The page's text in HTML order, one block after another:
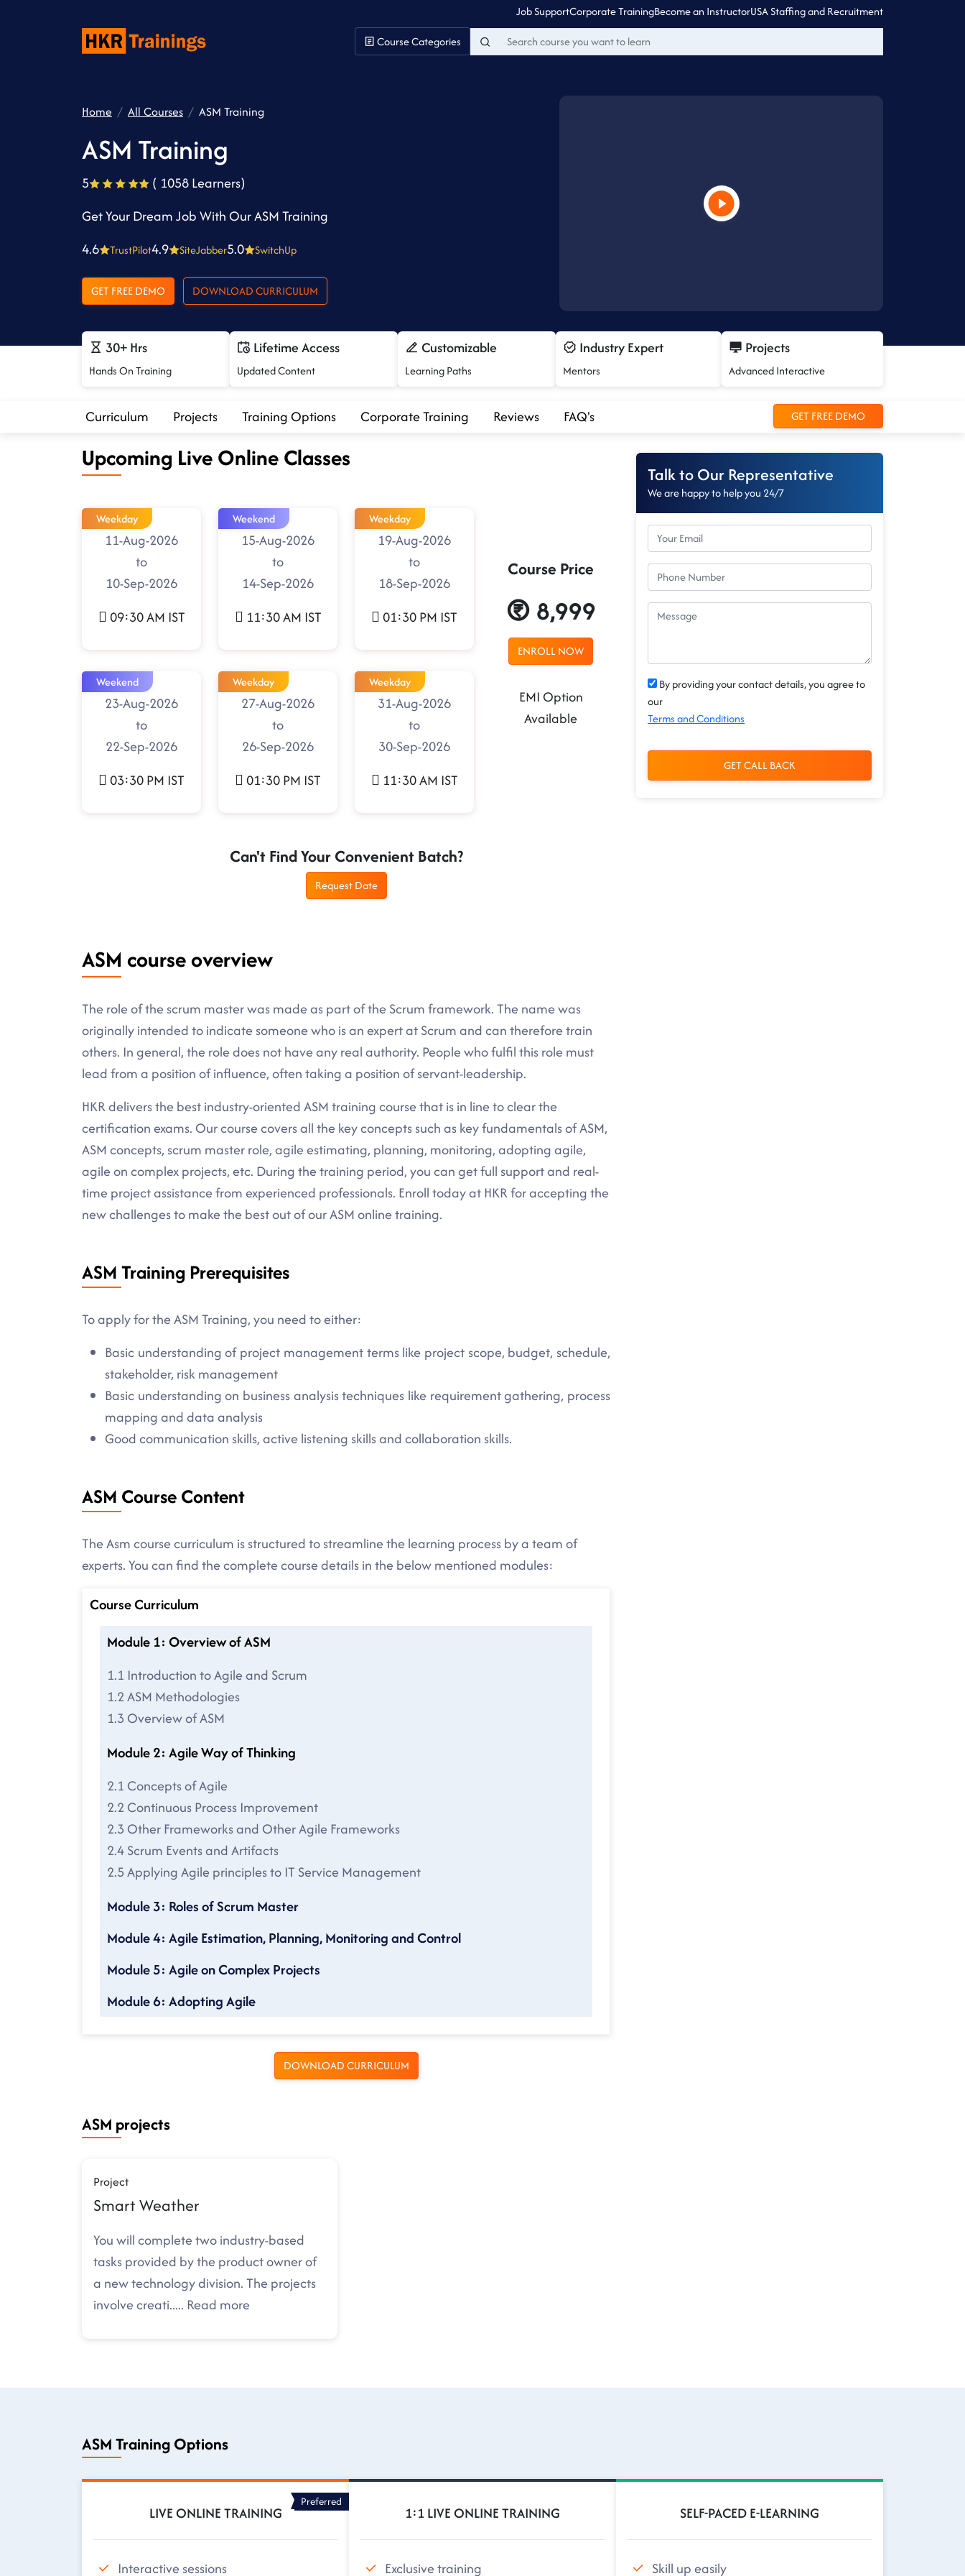
Job SupportCorporate TrainingBecome an InstructorUSA Staffing and Recruitment
Course Categories
Home All Courses ASM Training
ASM Training
5
( 1058 Learners)
Get Your Dream Job With Our ASM Training
4.6
TrustPilot4.9 SiteJabber5.0 SwitchUp
GET FREE DEMO DOWNLOAD CURRICULUM
30+ Hrs
Hands On Training
Lifetime Access
Updated Content
Customizable
Learning Paths
Industry Expert
Mentors
Projects
Advanced Interactive
Curriculum Projects Training Options Corporate Training Reviews FAQ's GET FREE DEMO
Upcoming Live Online Classes
Weekday
11-Aug-2026
to
10-Sep-2026
09:30 AM IST
Weekend
15-Aug-2026
to
14-Sep-2026
11:30 AM IST
Weekday
19-Aug-2026
to
18-Sep-2026
01:30 PM IST
Weekend
23-Aug-2026
to
22-Sep-2026
03:30 PM IST
Weekday
27-Aug-2026
to
26-Sep-2026
01:30 PM IST
Weekday
31-Aug-2026
to
30-Sep-2026
11:30 AM IST
Course Price
8,999
ENROLL NOW
EMI Option
Available
Can't Find Your Convenient Batch?
Request Date
ASM course overview
The role of the scrum master was made as part of the Scrum framework. The name was
originally intended to indicate someone who is an expert at Scrum and can therefore train
others. In general, the role does not have any real authority. People who fulfil this role must
lead from a position of influence, often taking a position of servant-leadership.
HKR delivers the best industry-oriented ASM training course that is in line to clear the
certification exams. Our course covers all the key concepts such as key fundamentals of ASM,
ASM concepts, scrum master role, agile estimating, planning, monitoring, adopting agile,
agile on complex projects, etc. During the training period, you can get full support and real-
time project assistance from experienced professionals. Enroll today at HKR for accepting the
new challenges to make the best out of our ASM online training.
ASM Training Prerequisites
To apply for the ASM Training, you need to either:
Basic understanding of project management terms like project scope, budget, schedule,
stakeholder, risk management
Basic understanding on business analysis techniques like requirement gathering, process
mapping and data analysis
Good communication skills, active listening skills and collaboration skills.
ASM Course Content
The Asm course curriculum is structured to streamline the learning process by a team of
experts. You can find the complete course details in the below mentioned modules:
Course Curriculum
Module 1: Overview of ASM
1.1 Introduction to Agile and Scrum
1.2 ASM Methodologies
1.3 Overview of ASM
Module 2: Agile Way of Thinking
2.1 Concepts of Agile
2.2 Continuous Process Improvement
2.3 Other Frameworks and Other Agile Frameworks
2.4 Scrum Events and Artifacts
2.5 Applying Agile principles to IT Service Management
Module 3: Roles of Scrum Master
Module 4: Agile Estimation, Planning, Monitoring and Control
Module 5: Agile on Complex Projects
Module 6: Adopting Agile
DOWNLOAD CURRICULUM
ASM projects
Project
Smart Weather
You will complete two industry-based
tasks provided by the product owner of
a new technology division. The projects
involve creati..... Read more
Talk to Our Representative
We are happy to help you 24/7
By providing your contact details, you agree to
our
Terms and Conditions
GET CALL BACK
ASM Training Options
LIVE ONLINE TRAINING
Preferred
Interactive sessions
1:1 LIVE ONLINE TRAINING
Exclusive training
SELF-PACED E-LEARNING
Skill up easily